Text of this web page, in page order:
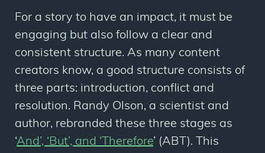
For a story to have an impact, it must be
engaging but also follow a clear and
consistent structure. As many content
creators know, a good structure consists of
three parts: introduction, conflict and
resolution. Randy Olson, a scientist and
author, rebranded these three stages as
‘And’, ‘But’, and ‘Therefore’ (ABT). This